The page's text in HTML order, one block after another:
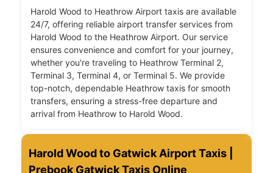
Harold Wood to Heathrow Airport taxis are available
24/7, offering reliable airport transfer services from
Harold Wood to the Heathrow Airport. Our service
ensures convenience and comfort for your journey,
whether you're traveling to Heathrow Terminal 2,
Terminal 3, Terminal 4, or Terminal 5. We provide
top-notch, dependable Heathrow taxis for smooth
transfers, ensuring a stress-free departure and
arrival from Heathrow to Harold Wood.
Harold Wood to Gatwick Airport Taxis |
Prebook Gatwick Taxis Online